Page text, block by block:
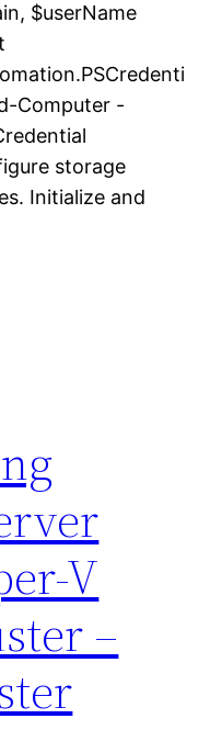
$userName
Computer -
storage
Initialize and
V
–